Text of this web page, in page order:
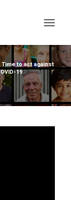
Time to act against
19